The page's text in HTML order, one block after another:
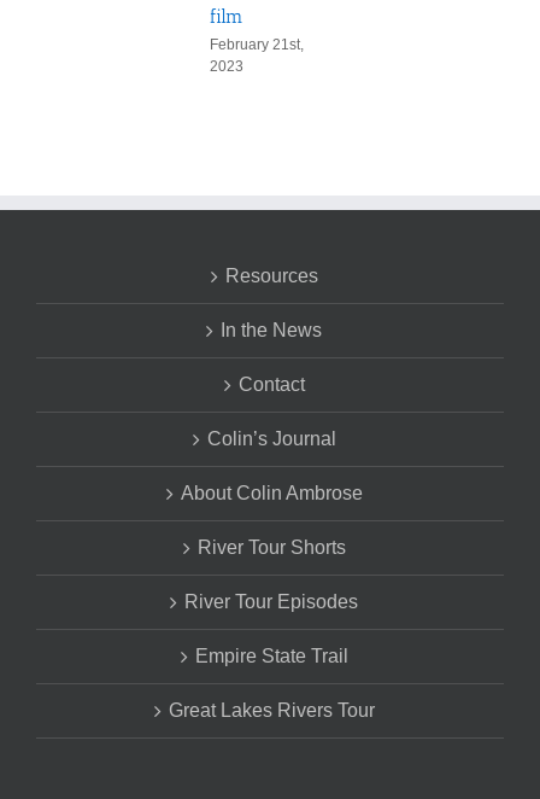
film
February 21st,
2023
Resources
In the News
Contact
Colin’s Journal
About Colin Ambrose
River Tour Shorts
River Tour Episodes
Empire State Trail
Great Lakes Rivers Tour